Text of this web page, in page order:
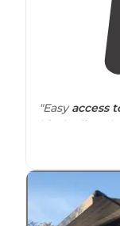
"Easyaccess
kinda dirty